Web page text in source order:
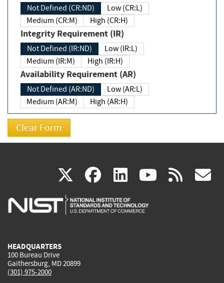
Not Defined (CR:ND)
Low (CR:L)
Medium (CR:M)
High (CR:H)
Integrity Requirement (IR)
Not Defined (IR:ND)
Low (IR:L)
Medium (IR:M)
High (IR:H)
Availability Requirement (AR)
Not Defined (AR:ND)
Low (AR:L)
Medium (AR:M)
High (AR:H)
X(link
is
facebook
(link
is
linkedin
(link
is
(link rss
HEADQUARTERS
100 Bureau Drive
Gaithersburg, MD 20899
(301) 975-2000